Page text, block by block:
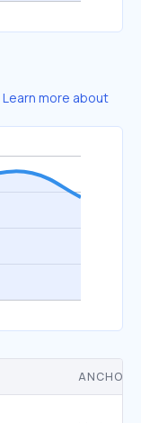
Learn more about
ANCHOR